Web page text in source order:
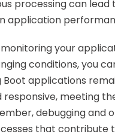
processing can lead
application
your
conditions, you
Boot applications
meeting
debugging and
that contribute